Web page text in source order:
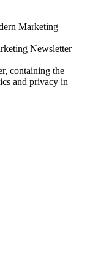
Marketing
Newsletter
containing the
and privacy in